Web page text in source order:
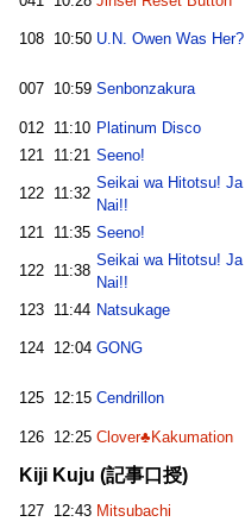
108 10:50 U.N. Owen Was Her?
007 10:59 Senbonzakura
012
11:10 Platinum Disco
121
11:21 Seeno!
122 11:32
Seikai wa Hitotsu! Ja
Nai!!
121 11:35 Seeno!
122 11:38
Seikai wa Hitotsu! Ja
Nai!!
123 11:44 Natsukage
124 12:04 GONG
125 12:15 Cendrillon
126
12:25 Clover♣Kakumation
Kiji Kuju (記事口授)
127 12:43 Mitsubachi